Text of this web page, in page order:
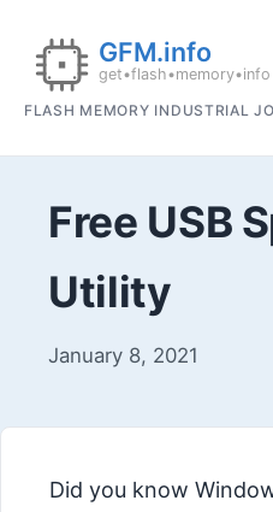
FLASH MEMORY INDUSTRIAL
Free USB
Utility
January 8, 2021
Did you know